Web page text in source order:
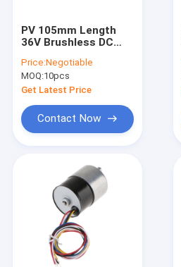
Home
Products
PV 105mm Length
36V Brushless DC
Controller
Price:Negotiable
MOQ:10pcs
Get Latest Price
Contact Now